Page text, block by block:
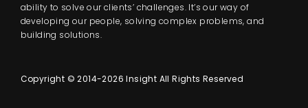
ability to solve our clients’ challenges. It’s our way of
developing our people, solving complex problems, and
building solutions.
Copyright © 2014-2026 Insight All Rights Reserved